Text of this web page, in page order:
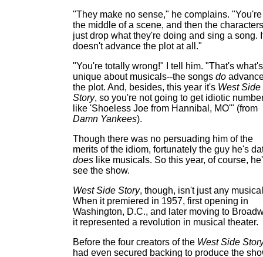
"They make no sense," he complains.
the middle of a scene, and then the characters
just drop what they're doing and sing a song.
doesn't advance the plot at all."
"You're totally wrong!" I tell him. "That's what's
unique about musicals--the songs do
the plot. And, besides, this year it's West Side
Story, so you're not going to get idiotic
like 'Shoeless Joe from Hannibal, MO'" (from
Damn Yankees).
Though there was no persuading him of the
merits of the idiom, fortunately the guy he's
does like musicals. So this year, of course,
see the show.
West Side Story, though, isn't just any
When it premiered in 1957, first opening in
Washington, D.C., and later moving to
it represented a revolution in musical theater.
Before the four creators of the West Side
had even secured backing to produce the